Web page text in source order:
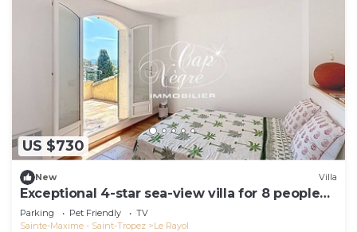
US $730
New Villa
Exceptional 4-star sea-view villa for 8 people
150m from Le Rayol beach
Parking Pet Friendly
TV
Sainte-Maxime - Saint-Tropez
Le Rayol